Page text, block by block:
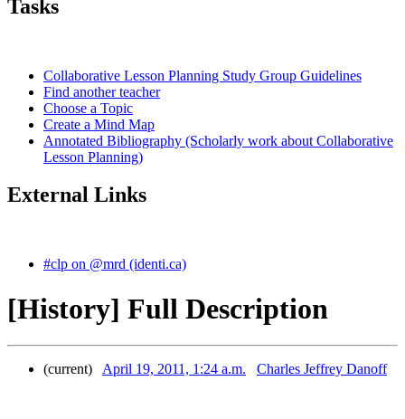
Tasks
Collaborative Lesson Planning Study Group Guidelines
Find another teacher
Choose a Topic
Create a Mind Map
Annotated Bibliography (Scholarly work about Collaborative
Lesson Planning)
External Links
#clp on @mrd (identi.ca)
[History] Full Description
(current) April 19, 2011, 1:24 a.m. Charles Jeffrey Danoff